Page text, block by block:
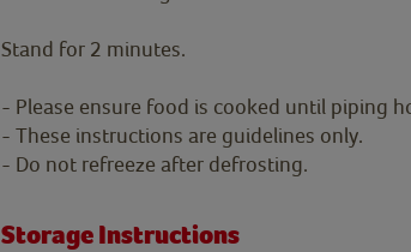
Stand for 2 minutes.
- Please ensure food is cooked until piping
- These instructions are guidelines only.
- Do not refreeze after defrosting.
Storage Instructions